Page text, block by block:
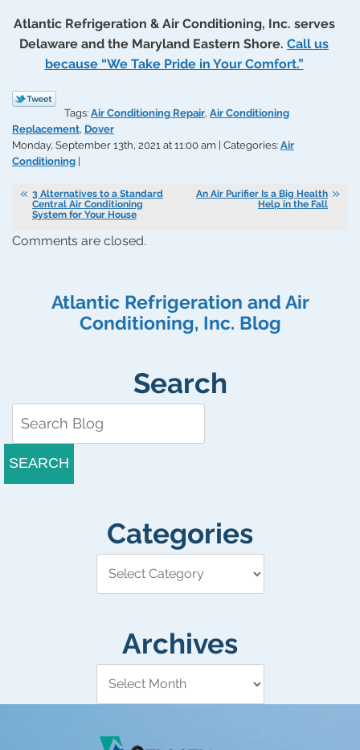
Atlantic Refrigeration & Air Conditioning, Inc. serves
Delaware and the Maryland Eastern Shore. Call us
because “We Take Pride in Your Comfort.”
Tags: Air Conditioning Repair, Air Conditioning
Replacement, Dover
Monday, September 13th, 2021 at 11:00 am | Categories: Air
Conditioning
3 Alternatives to a Standard
Central Air Conditioning
System for Your House
An Air Purifier Is a Big Health
Help in the Fall
Comments are closed.
Atlantic Refrigeration and Air
Conditioning, Inc. Blog
Search
SEARCH
Categories
Archives